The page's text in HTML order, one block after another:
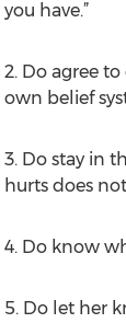
you have.”
2. Do agree
own belief
3. Do stay in
hurts does
4. Do know
5. Do let her